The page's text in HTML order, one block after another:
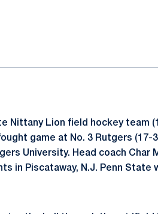
Nittany Lion field hockey team
game at No. 3 Rutgers (17-
University. Head coach Char
in Piscataway, N.J. Penn State